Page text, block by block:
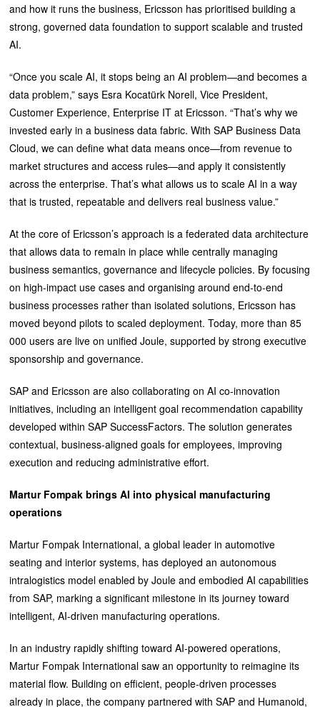
and how it runs the business, Ericsson has prioritised building a
strong, governed data foundation to support scalable and trusted
AI.
“Once you scale AI, it stops being an AI problem—and becomes a
data problem,” says Esra Kocatürk Norell, Vice President,
Customer Experience, Enterprise IT at Ericsson. “That’s why we
invested early in a business data fabric. With SAP Business Data
Cloud, we can define what data means once—from revenue to
market structures and access rules—and apply it consistently
across the enterprise. That’s what allows us to scale AI in a way
that is trusted, repeatable and delivers real business value.”
At the core of Ericsson’s approach is a federated data architecture
that allows data to remain in place while centrally managing
business semantics, governance and lifecycle policies. By focusing
on high-impact use cases and organising around end-to-end
business processes rather than isolated solutions, Ericsson has
moved beyond pilots to scaled deployment. Today, more than 85
000 users are live on unified Joule, supported by strong executive
sponsorship and governance.
SAP and Ericsson are also collaborating on AI co-innovation
initiatives, including an intelligent goal recommendation capability
developed within SAP SuccessFactors. The solution generates
contextual, business-aligned goals for employees, improving
execution and reducing administrative effort.
Martur Fompak brings AI into physical manufacturing
operations
Martur Fompak International, a global leader in automotive
seating and interior systems, has deployed an autonomous
intralogistics model enabled by Joule and embodied AI capabilities
from SAP, marking a significant milestone in its journey toward
intelligent, AI-driven manufacturing operations.
In an industry rapidly shifting toward AI-powered operations,
Martur Fompak International saw an opportunity to reimagine its
material flow. Building on efficient, people-driven processes
already in place, the company partnered with SAP and Humanoid,